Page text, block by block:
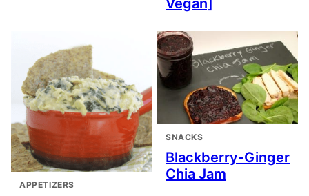
Vegan]
APPETIZERS
SNACKS
Blackberry-Ginger
Chia Jam